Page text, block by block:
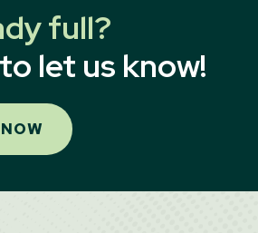
full?
let us know!